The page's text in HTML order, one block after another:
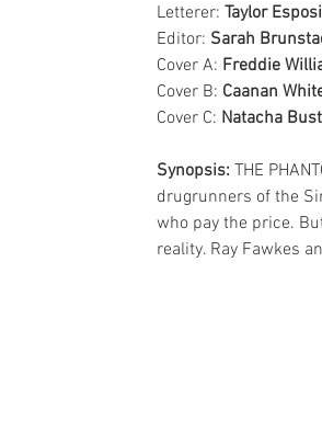
Letterer: Taylor
Editor: Sarah
Cover A: Freddie
Cover B: Caanan
Cover C: Natacha
Synopsis: THE
drugrunners of the
who pay the price.
reality. Ray Fawkes